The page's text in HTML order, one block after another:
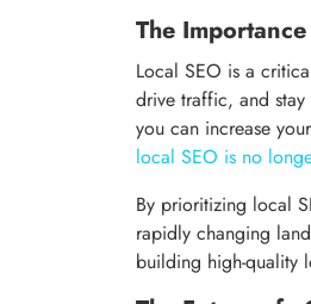
The
Local SEO is a
drive traffic, and
you can increase
local SEO is no
By prioritizing local
rapidly changing
building high-quality